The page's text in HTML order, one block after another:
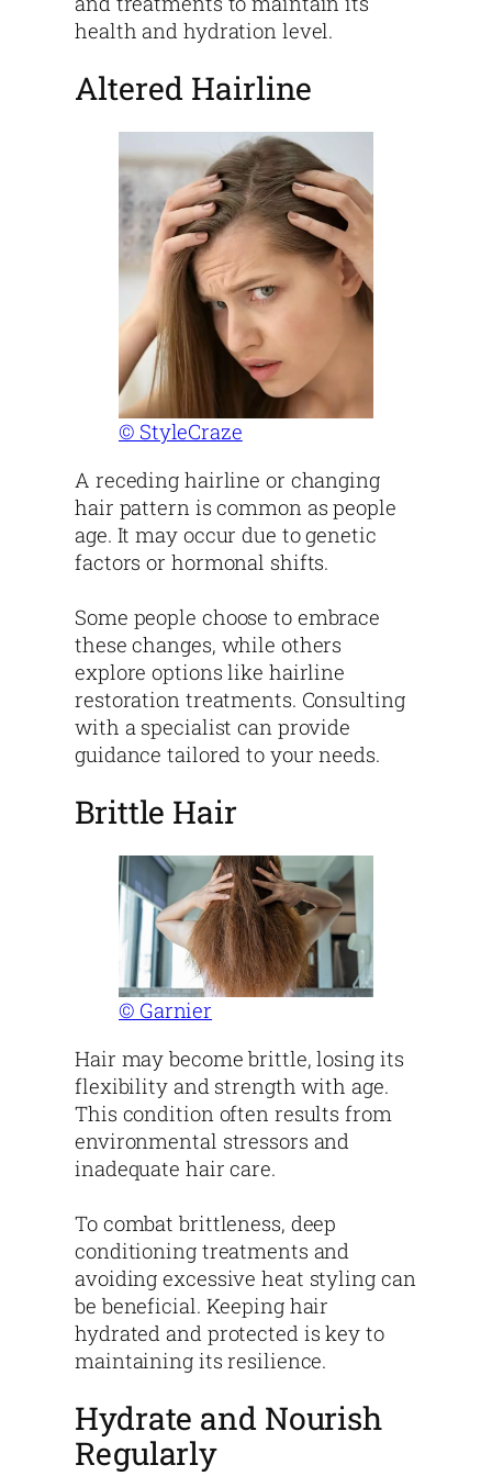
health and hydration level.
Altered Hairline
© StyleCraze
A receding hairline or changing
hair pattern is common as people
age. It may occur due to genetic
factors or hormonal shifts.
Some people choose to embrace
these changes, while others
explore options like hairline
restoration treatments. Consulting
with a specialist can provide
guidance tailored to your needs.
Brittle Hair
© Garnier
Hair may become brittle, losing its
flexibility and strength with age.
This condition often results from
environmental stressors and
inadequate hair care.
To combat brittleness, deep
conditioning treatments and
avoiding excessive heat styling can
be beneficial. Keeping hair
hydrated and protected is key to
maintaining its resilience.
Hydrate and Nourish
Regularly